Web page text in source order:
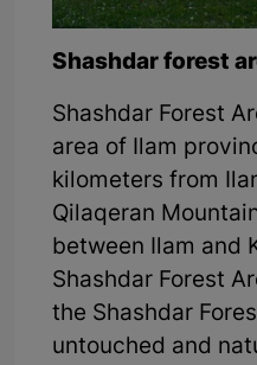
Shashdar forest
Shashdar Forest
area of Ilam
kilometers from
Qilaqeran
between Ilam and
Shashdar Forest
the Shashdar
untouched and